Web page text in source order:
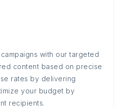
with our targeted
content based on precise
rates by delivering
your budget by
recipients.